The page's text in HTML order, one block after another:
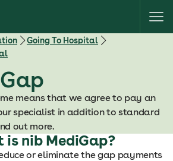
Going To Hospital
means that we agree to pay an
specialist in addition to standard
out more.
is nib MediGap?
or eliminate the gap payments